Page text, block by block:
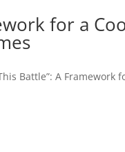
for a
Battle”: A Framework